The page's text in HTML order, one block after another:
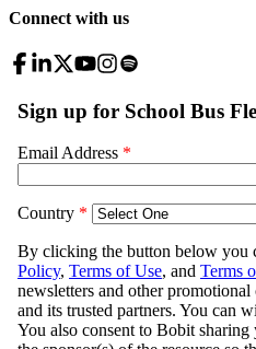
Connect with us